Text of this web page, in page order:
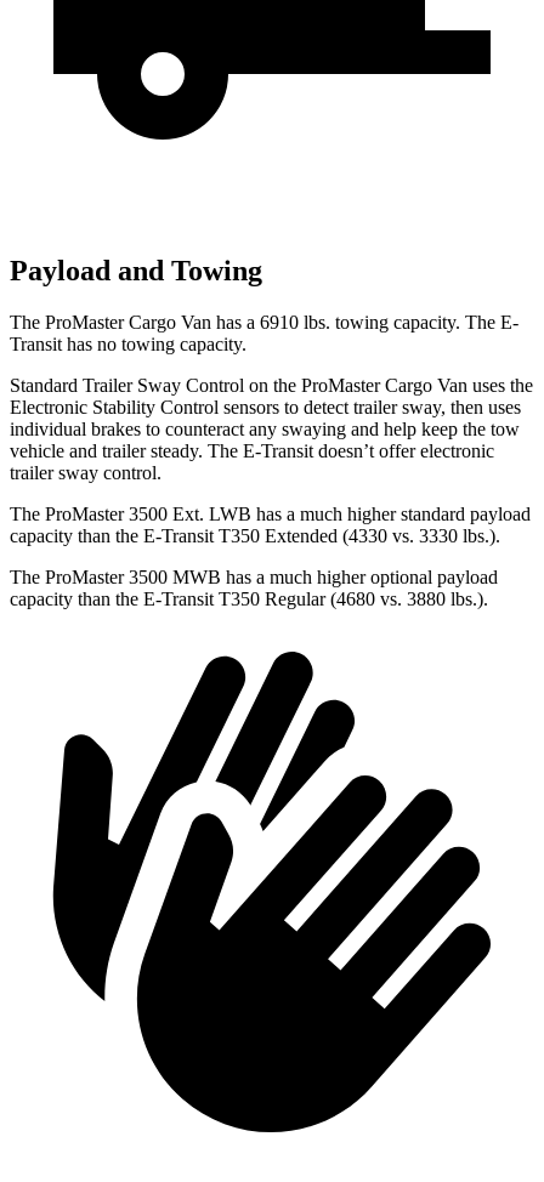
Payload and Towing
The ProMaster Cargo Van has a 6910 lbs. towing capacity. The E-
Transit has no towing capacity.
Standard Trailer Sway Control on the ProMaster Cargo Van uses the
Electronic Stability Control sensors to detect trailer sway, then uses
individual brakes to counteract any swaying and help keep the tow
vehicle and trailer steady. The E-Transit doesn’t offer electronic
trailer sway control.
The ProMaster 3500 Ext. LWB has a much higher standard payload
capacity than the E-Transit T350 Extended (4330 vs. 3330 lbs.).
The ProMaster 3500 MWB has a much higher optional payload
capacity than the E-Transit T350 Regular (4680 vs. 3880 lbs.).